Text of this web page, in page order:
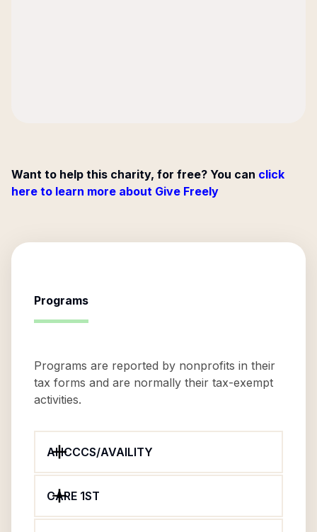
Want to help this charity, for free? You can click
here to learn more about Give Freely
Programs
Programs are reported by nonprofits in their
tax forms and are normally their tax-exempt
activities.
AHCCCS/AVAILITY
CARE 1ST